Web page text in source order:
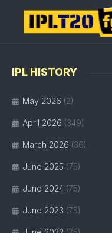
content
IPL HISTORY
May 2026 (2)
April 2026 (349)
March 2026 (36)
June 2025 (75)
June 2024 (75)
June 2023 (75)